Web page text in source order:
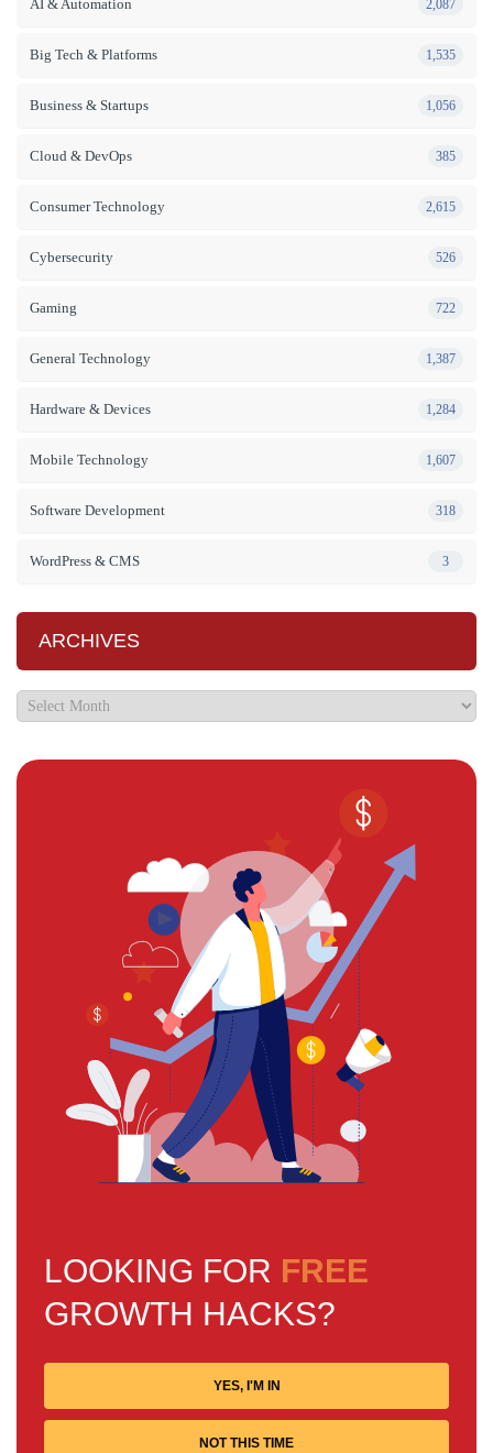
AI & Automation 2,087
Big Tech & Platforms 1,535
Business & Startups 1,056
Cloud & DevOps 385
Consumer Technology 2,615
Cybersecurity 526
Gaming 722
General Technology 1,387
Hardware & Devices 1,284
Mobile Technology 1,607
Software Development 318
WordPress & CMS 3
ARCHIVES
LOOKING FOR FREE
GROWTH HACKS?
YES, I'M IN
NOT THIS TIME